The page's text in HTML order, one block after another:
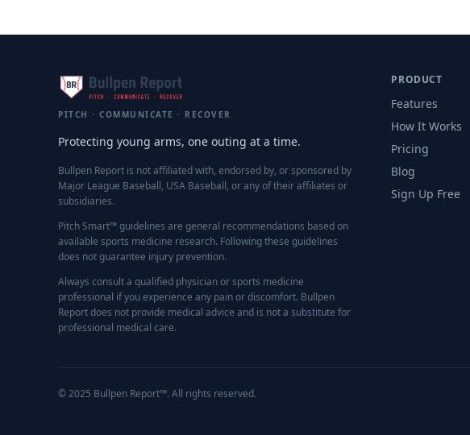
PITCH · COMMUNICATE · RECOVER
Protecting young arms, one outing at a time.
Bullpen Report is not affiliated with, endorsed by, or sponsored by
Major League Baseball, USA Baseball, or any of their affiliates or
subsidiaries.
Pitch Smart™ guidelines are general recommendations based on
available sports medicine research. Following these guidelines
does not guarantee injury prevention.
Always consult a qualified physician or sports medicine
professional if you experience any pain or discomfort. Bullpen
Report does not provide medical advice and is not a substitute for
professional medical care.
PRODUCT
Features
How It Works
Pricing
Blog
Sign Up Free
© 2025 Bullpen Report™. All rights reserved.